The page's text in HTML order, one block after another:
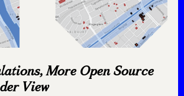
More Open Source
View